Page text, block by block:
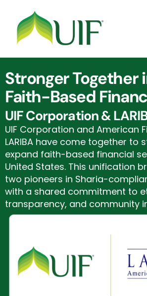
content
Get Started
Financing Products
Resource Center
Testimonials
Fatawa
Customer Center
Join Our Team
Stronger Together
Faith-Based
UIF Corporation &
UIF Corporation and American
LARIBA have come together to
expand faith-based financial
United States. This unification
two pioneers in Sharia-
with a shared commitment to
transparency, and community